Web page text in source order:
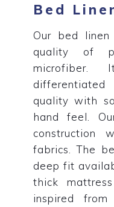
Bed
Our bed
quality of
quality with
hand feel.
fabrics. The
deep fit
thick
inspired